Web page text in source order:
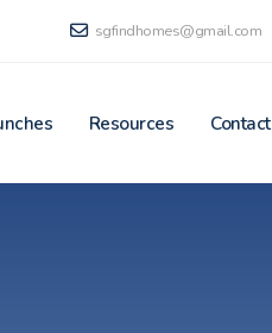
sgfindhomes@gmail.com
Resources Contact